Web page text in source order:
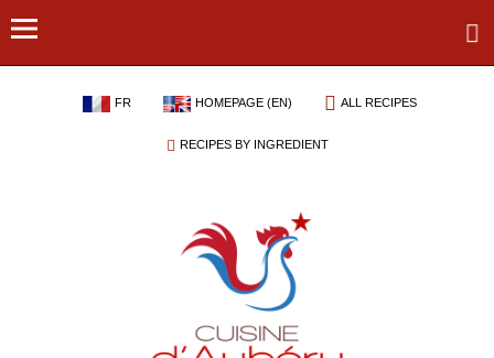
FR HOMEPAGE (EN) ALL RECIPES
RECIPES BY INGREDIENT